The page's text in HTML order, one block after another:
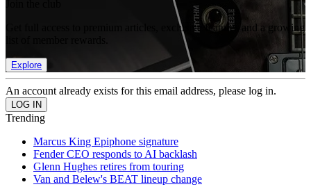
Get full access to premium articles, exclusive features and a growing
Explore
An account already exists for this email address, please log in.
Trending
Marcus King Epiphone signature
Fender CEO responds to AI backlash
Glenn Hughes retires from touring
Van and Belew's BEAT lineup change